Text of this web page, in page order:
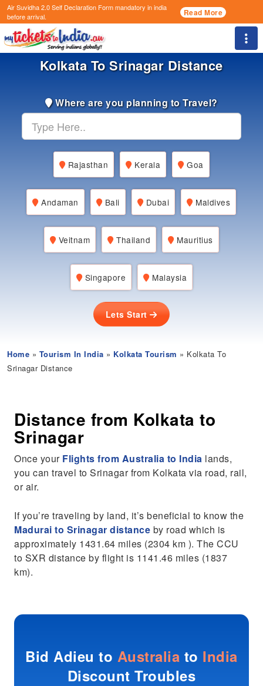
Air Suvidha 2.0 Self Declaration Formmandatory in india
before arrival.
Read More
Kolkata To Srinagar Distance
Where are you planning to Travel?
Rajasthan Kerala Goa
Andaman Bali Dubai Maldives
Veitnam Thailand Mauritius
Singapore Malaysia
Lets Start
Home » Tourism In India » Kolkata Tourism » Kolkata To
Srinagar Distance
Distance from Kolkata to
Srinagar
Once your Flights from Australia to India lands,
you can travel to Srinagar from Kolkata via road, rail,
or air.
If you’re traveling by land, it’s beneficial to know the
Madurai to Srinagar distance by road which is
approximately 1431.64 miles (2304 km ). The CCU
to SXR distance by flight is 1141.46 miles (1837
km).
Bid Adieu to Australia to India
Discount Troubles